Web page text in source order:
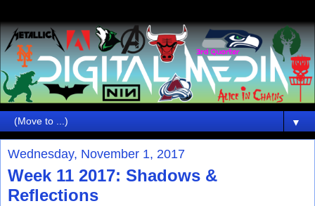
▼
Wednesday, November 1, 2017
Week 11 2017: Shadows &
Reflections